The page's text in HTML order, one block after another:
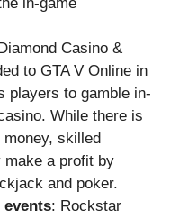
Casino &
to GTA V Online in
players to gamble in-
While there is
skilled
make a profit by
and poker.
: Rockstar